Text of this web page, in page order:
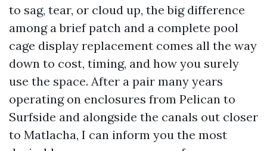
to sag, tear, or cloud up, the big difference
among a brief patch and a complete pool
cage display replacement comes all the way
down to cost, timing, and how you surely
use the space. After a pair many years
operating on enclosures from Pelican to
Surfside and alongside the canals out closer
to Matlacha, I can inform you the most